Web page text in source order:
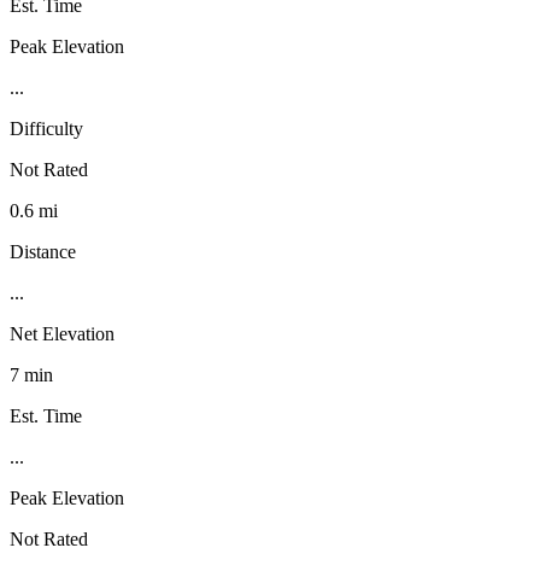
Est. Time
Peak Elevation
...
Difficulty
Not Rated
0.6 mi
Distance
...
Net Elevation
7 min
Est. Time
...
Peak Elevation
Not Rated